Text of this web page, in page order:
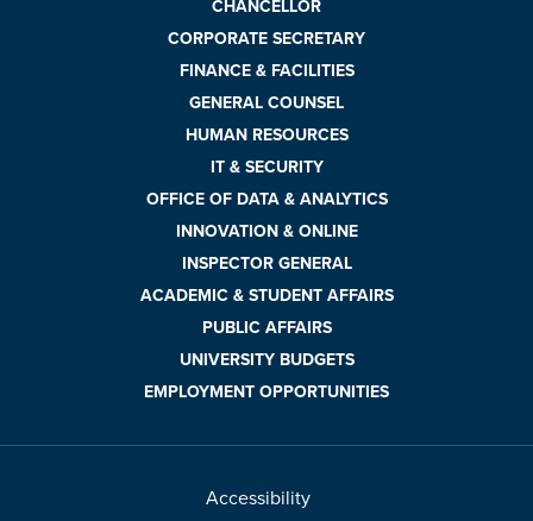
CHANCELLOR
CORPORATE SECRETARY
FINANCE & FACILITIES
GENERAL COUNSEL
HUMAN RESOURCES
IT & SECURITY
OFFICE OF DATA & ANALYTICS
INNOVATION & ONLINE
INSPECTOR GENERAL
ACADEMIC & STUDENT AFFAIRS
PUBLIC AFFAIRS
UNIVERSITY BUDGETS
EMPLOYMENT OPPORTUNITIES
Accessibility